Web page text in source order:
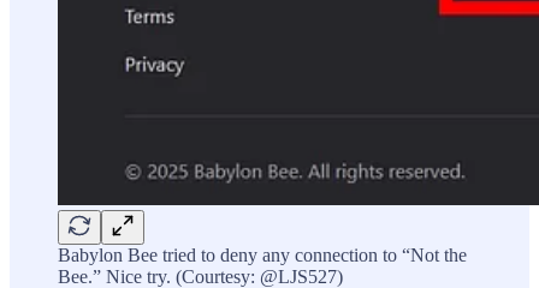
Babylon Bee tried to deny any connection to “Not the
Bee.” Nice try. (Courtesy: @LJS527)